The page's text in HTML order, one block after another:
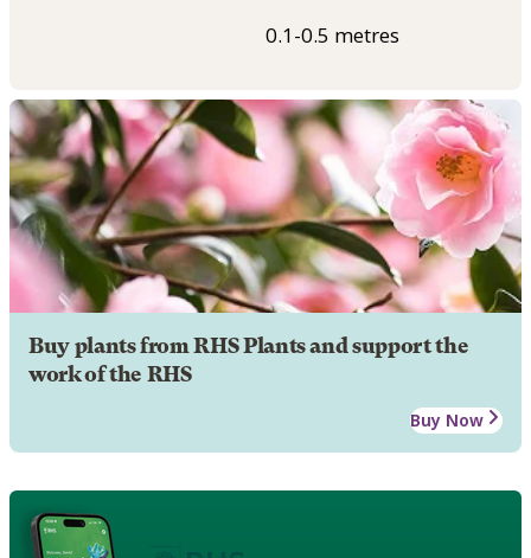
0.1-0.5 metres
Buy plants from RHS Plants and support the
work of the RHS
Buy Now